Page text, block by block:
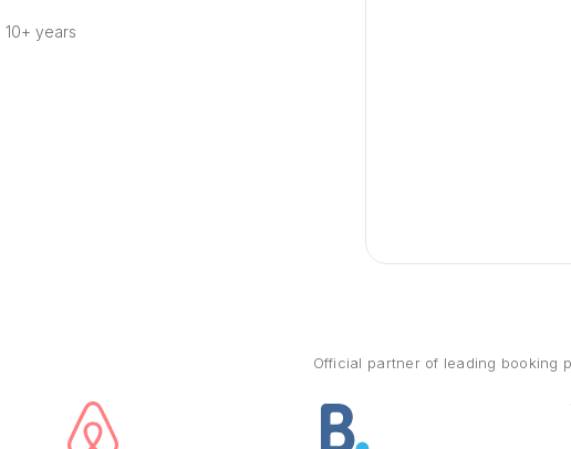
10+ years
Official partner of leading booking